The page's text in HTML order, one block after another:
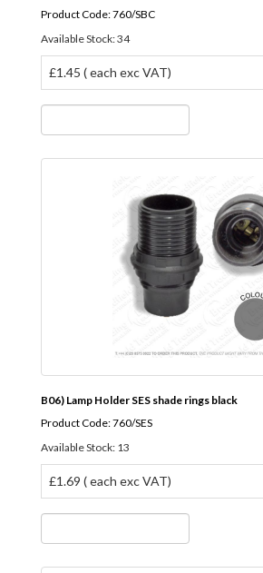
Product Code: 760/SBC
Available Stock: 34
£1.45 ( each exc VAT)
B06) Lamp Holder SES shade rings black
Product Code: 760/SES
Available Stock: 13
£1.69 ( each exc VAT)